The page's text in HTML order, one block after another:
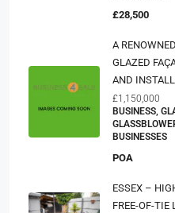
£28,500
A
GLAZED
AND
£1,150,000
BUSINESS,
BUSINESSES
POA
ESSEX –
FREE-OF-TIE